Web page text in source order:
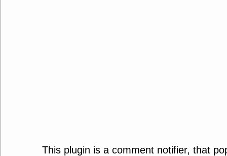
This plugin is a comment notifier, that